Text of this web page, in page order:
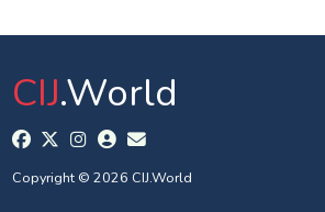
CIJ.World
Copyright © 2026 CIJ.World